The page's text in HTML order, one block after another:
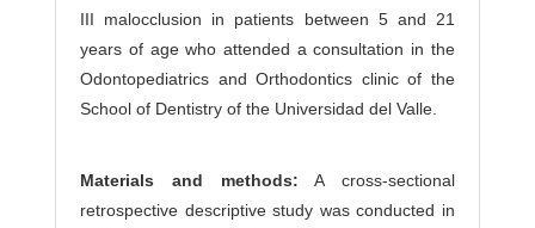
III malocclusion in patients between 5 and 21
years of age who attended a consultation in the
Odontopediatrics and Orthodontics clinic of the
School of Dentistry of the Universidad del Valle.
Materials and methods: A cross-sectional
retrospective descriptive study was conducted in